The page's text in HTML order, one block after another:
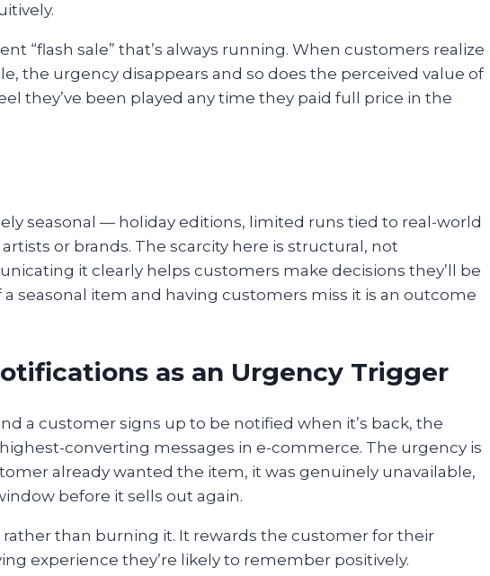
“flash sale” that’s always running. When customers realize
the urgency disappears and so does the perceived value of
they’ve been played any time they paid full price in the
seasonal — holiday editions, limited runs tied to real-world
or brands. The scarcity here is structural, not
it clearly helps customers make decisions they’ll be
seasonal item and having customers miss it is an outcome
as an Urgency Trigger
a customer signs up to be notified when it’s back, the
converting messages in e-commerce. The urgency is
already wanted the item, it was genuinely unavailable,
before it sells out again.
than burning it. It rewards the customer for their
experience they’re likely to remember positively.